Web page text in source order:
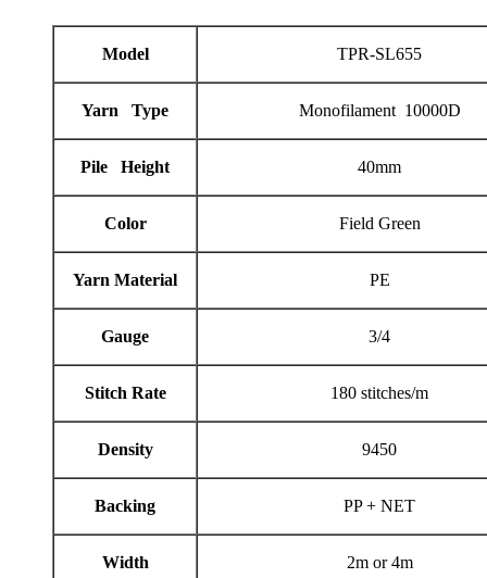
Model TPR-SL655
Yarn Type Monofilament 10000D
Pile Height 40mm
Color Field Green
Yarn Material PE
Gauge 3/4
Stitch Rate 180 stitches/m
Density 9450
Backing PP + NET
Width 2m or 4m